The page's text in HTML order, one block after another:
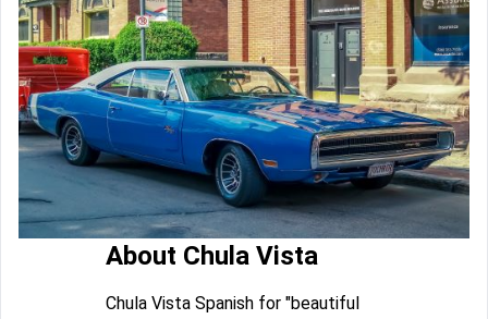
About Chula Vista
Chula Vista Spanish for "beautiful